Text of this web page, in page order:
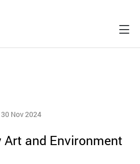
30 Nov 2024
and Environment